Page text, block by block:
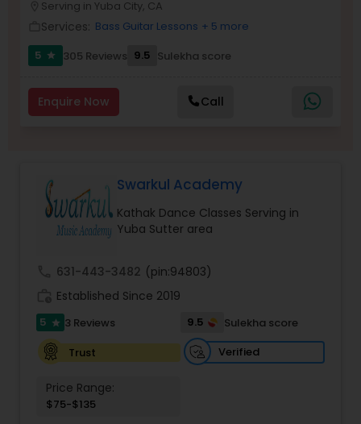
Ballroom Dance Classes
Hip Hop Dance Classes
Belly Dance Classes
Kids Dance Classes
Bhangra Dance Classes
Garba lessons
Serving in Yuba City, CA
Services: Bass Guitar Lessons + 5 more
5
star 305 Reviews 9.5 Sulekha score
Enquire Now Call
Swarkul Academy
Kathak Dance Classes Serving in
Yuba Sutter area
631-443-3482 (pin:94803)
Established Since 2019
5 star 3 Reviews 9.5
Sulekha score
Trust
Verified
Price Range:
$75-$135